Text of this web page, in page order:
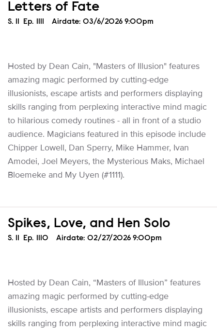
Letters of Fate
Season
S. Episode
Ep. Airdate: 03/6/2026 9:00pm
Hosted by Dean Cain, "Masters of Illusion" features
amazing magic performed by cutting-edge
illusionists, escape artists and performers displaying
skills ranging from perplexing interactive mind magic
to hilarious comedy routines - all in front of a studio
audience. Magicians featured in this episode include
Chipper Lowell, Dan Sperry, Mike Hammer, Ivan
Amodei, Joel Meyers, the Mysterious Maks, Michael
Bloemeke and My Uyen (#1111).
Spikes, Love, and Hen Solo
Season
S. Episode
Ep. 1110 Airdate: 02/27/2026 9:00pm
Hosted by Dean Cain, “Masters of Illusion” features
amazing magic performed by cutting-edge
illusionists, escape artists and performers displaying
skills ranging from perplexing interactive mind magic